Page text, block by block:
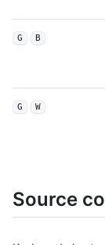
G B
G W
Source